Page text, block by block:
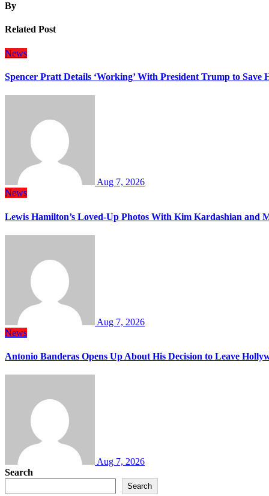
By
Related Post
News
Spencer Pratt Details ‘Working’ With President Trump to Save
Aug 7, 2026
News
Lewis Hamilton’s Loved-Up Photos With Kim Kardashian and
Aug 7, 2026
News
Antonio Banderas Opens Up About His Decision to Leave
Aug 7, 2026
Search
Search